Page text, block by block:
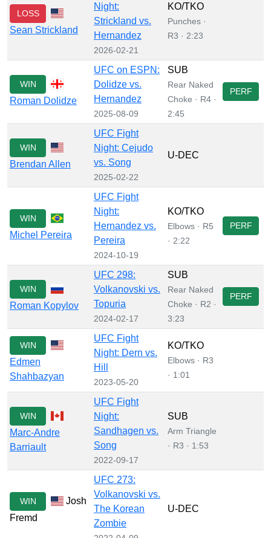
LOSS
Sean Strickland
Night:
Strickland vs.
Hernandez
2026-02-21
KO/TKO
Punches ·
R3 · 2:23
WIN
Roman Dolidze
UFC on ESPN:
Dolidze vs.
Hernandez
2025-08-09
SUB
Rear Naked
Choke · R4 ·
2:45
PERF
WIN
Brendan Allen
UFC Fight
Night: Cejudo
vs. Song
2025-02-22
U-DEC
WIN
Michel Pereira
UFC Fight
Night:
Hernandez vs.
Pereira
2024-10-19
KO/TKO
Elbows · R5
· 2:22
PERF
WIN
Roman Kopylov
UFC 298:
Volkanovski vs.
Topuria
2024-02-17
SUB
Rear Naked
Choke · R2 ·
3:23
PERF
WIN
Edmen
Shahbazyan
UFC Fight
Night: Dern vs.
Hill
2023-05-20
KO/TKO
Elbows · R3
· 1:01
WIN
Marc-Andre
Barriault
UFC Fight
Night:
Sandhagen vs.
Song
2022-09-17
SUB
Arm Triangle
· R3 · 1:53
WIN
Josh
Fremd
UFC 273:
Volkanovski vs.
The Korean
Zombie
U-DEC